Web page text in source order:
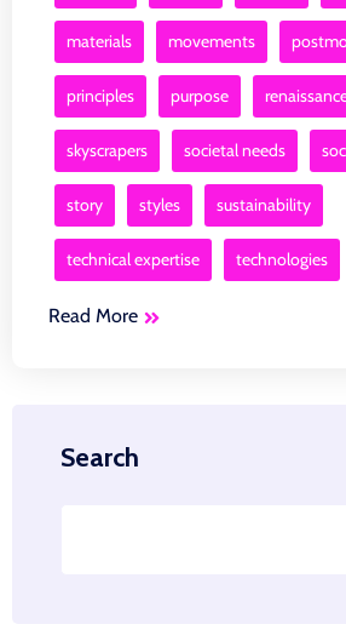
materials movements
principles purpose
skyscrapers societal needs
story styles sustainability
technical expertise technologies
Read More
Search